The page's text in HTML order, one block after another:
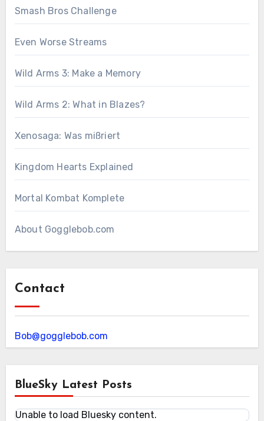
Smash Bros Challenge
Even Worse Streams
Wild Arms 3: Make a Memory
Wild Arms 2: What in Blazes?
Xenosaga: Was mißriert
Kingdom Hearts Explained
Mortal Kombat Komplete
About Gogglebob.com
Contact
Bob@gogglebob.com
BlueSky Latest Posts
Unable to load Bluesky content.